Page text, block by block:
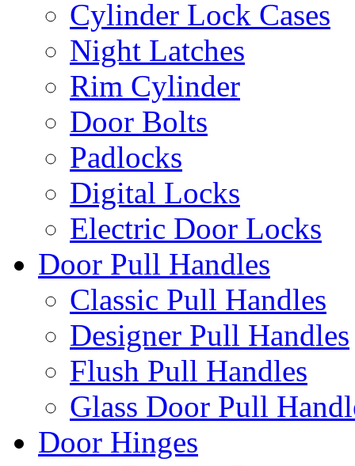
Cylinder Lock Cases
Night Latches
Rim Cylinder
Door Bolts
Padlocks
Digital Locks
Electric Door Locks
Door Pull Handles
Classic Pull Handles
Designer Pull Handles
Flush Pull Handles
Glass Door Pull
Door Hinges